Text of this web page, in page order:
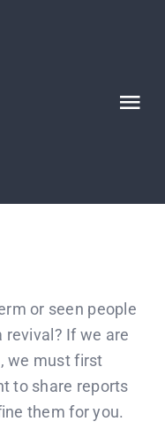
Revivals
or seen people
If we are
we must first
to share reports
them for you.